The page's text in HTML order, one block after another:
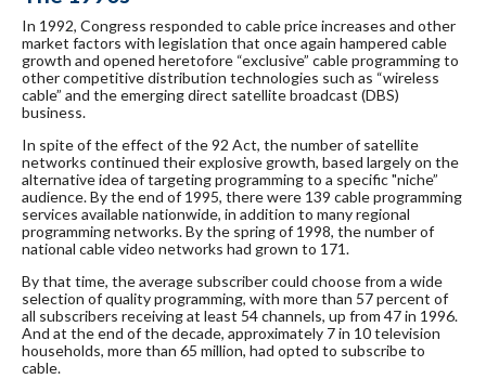
In 1992, Congress responded to cable price increases and other
market factors with legislation that once again hampered cable
growth and opened heretofore “exclusive” cable programming to
other competitive distribution technologies such as “wireless
cable” and the emerging direct satellite broadcast (DBS)
business.
In spite of the effect of the 92 Act, the number of satellite
networks continued their explosive growth, based largely on the
alternative idea of targeting programming to a specific "niche”
audience. By the end of 1995, there were 139 cable programming
services available nationwide, in addition to many regional
programming networks. By the spring of 1998, the number of
national cable video networks had grown to 171.
By that time, the average subscriber could choose from a wide
selection of quality programming, with more than 57 percent of
all subscribers receiving at least 54 channels, up from 47 in 1996.
And at the end of the decade, approximately 7 in 10 television
households, more than 65 million, had opted to subscribe to
cable.